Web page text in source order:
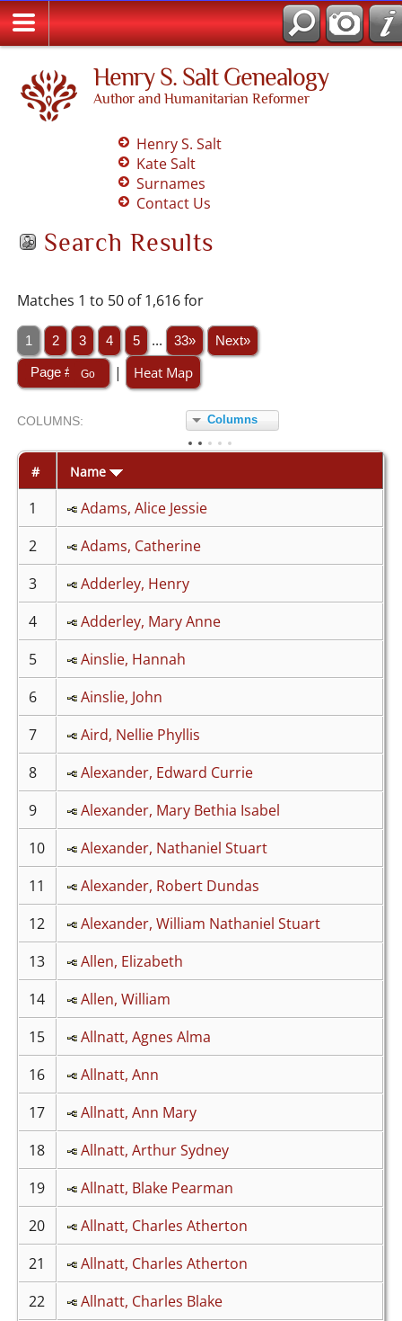
Henry S. Salt Genealogy
Author and Humanitarian Reformer
Henry S. Salt
Kate Salt
Surnames
Contact Us
Search Results
Matches 1 to 50 of 1,616 for
1 2 3 4 5 ... 33» Next»
| Heat Map
COLUMNS: Columns
# Name
1
Adams, Alice Jessie
2
Adams, Catherine
3
Adderley, Henry
4
Adderley, Mary Anne
5
Ainslie, Hannah
6
Ainslie, John
7
Aird, Nellie Phyllis
8
Alexander, Edward Currie
9
Alexander, Mary Bethia Isabel
10
Alexander, Nathaniel Stuart
11
Alexander, Robert Dundas
12
Alexander, William Nathaniel Stuart
13
Allen, Elizabeth
14
Allen, William
15
Allnatt, Agnes Alma
16
Allnatt, Ann
17
Allnatt, Ann Mary
18
Allnatt, Arthur Sydney
19
Allnatt, Blake Pearman
20
Allnatt, Charles Atherton
21
Allnatt, Charles Atherton
22
Allnatt, Charles Blake